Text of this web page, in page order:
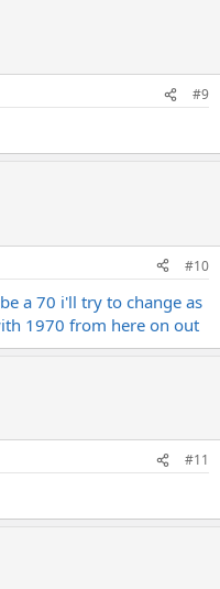
#9
#10
a 70 i'll try to change as
1970 from here on out
#11